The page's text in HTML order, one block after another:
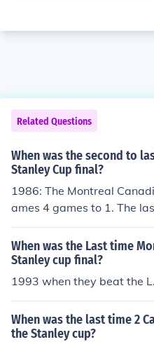
Related Questions
When was the second to
Stanley Cup final?
1986: The Montreal
ames 4 games to 1. The
ry Flames defeated the
2.
When was the Last time
Stanley cup final?
1993 when they beat the
When was the last time 2
the Stanley cup?